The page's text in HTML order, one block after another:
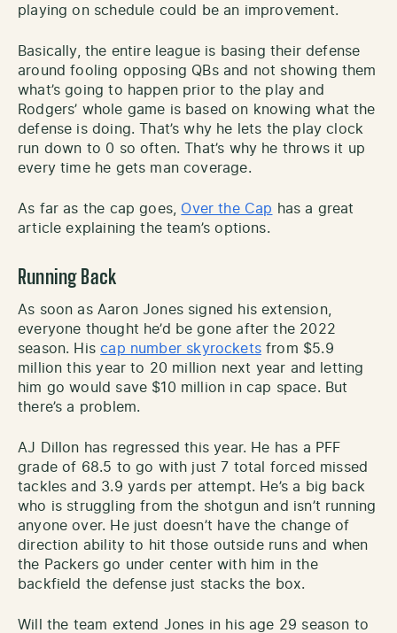
playing on schedule could be an improvement.
Basically, the entire league is basing their defense
around fooling opposing QBs and not showing them
what’s going to happen prior to the play and
Rodgers’ whole game is based on knowing what the
defense is doing. That’s why he lets the play clock
run down to 0 so often. That’s why he throws it up
every time he gets man coverage.
As far as the cap goes, Over the Cap has a great
article explaining the team’s options.
Running Back
As soon as Aaron Jones signed his extension,
everyone thought he’d be gone after the 2022
season. Hiscap number skyrocketsfrom $5.9
million this year to 20 million next year and letting
him go would save $10 million in cap space. But
there’s a problem.
AJ Dillon has regressed this year. He has a PFF
grade of 68.5 to go with just 7 total forced missed
tackles and 3.9 yards per attempt. He’s a big back
who is struggling from the shotgun and isn’t running
anyone over. He just doesn’t have the change of
direction ability to hit those outside runs and when
the Packers go under center with him in the
backfield the defense just stacks the box.
Will the team extend Jones in his age 29 season to